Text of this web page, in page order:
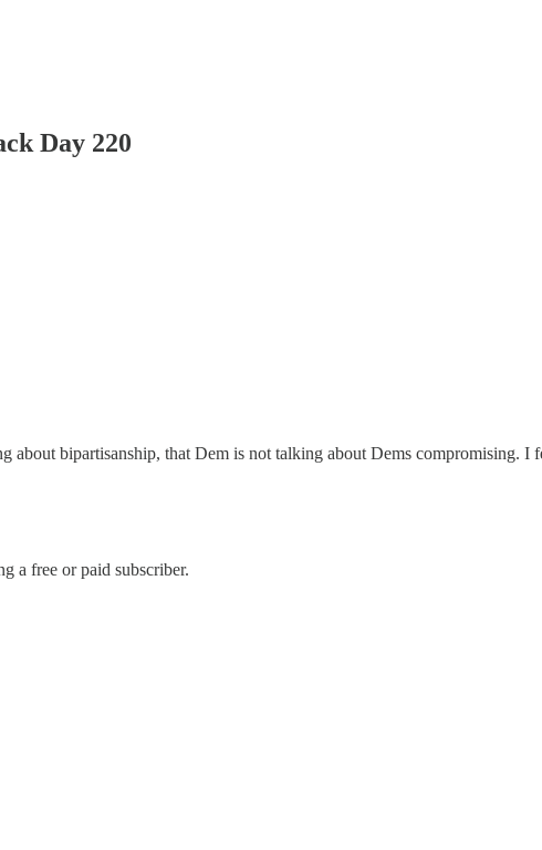
Day 220
about bipartisanship, that Dem is not talking about Dems compromising. I
a free or paid subscriber.